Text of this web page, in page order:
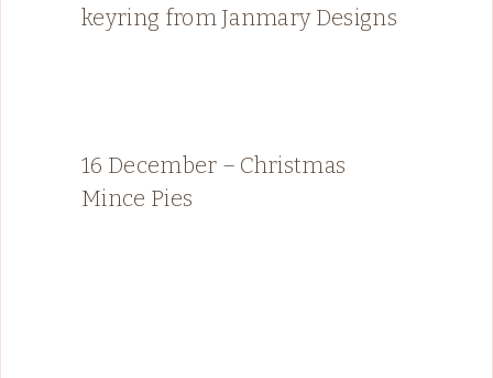
keyring from Janmary Designs
16 December – Christmas
Mince Pies